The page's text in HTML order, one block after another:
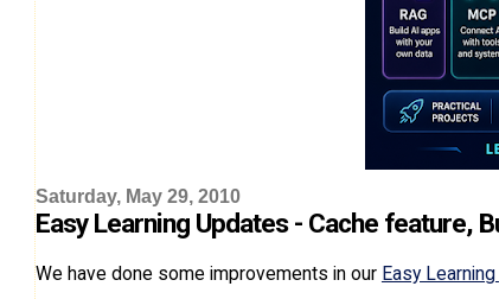
Saturday, May 29, 2010
Easy Learning Updates - Cache feature,
We have done some improvements in our Easy